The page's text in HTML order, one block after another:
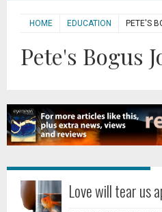
HOME EDUCATION PETE'S
Pete's Bogus
Love will tear us